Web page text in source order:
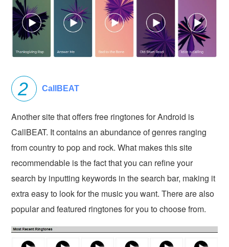
CallBEAT
Another site that offers free ringtones for Android is
CallBEAT. It contains an abundance of genres ranging
from country to pop and rock. What makes this site
recommendable is the fact that you can refine your
search by inputting keywords in the search bar, making it
extra easy to look for the music you want. There are also
popular and featured ringtones for you to choose from.